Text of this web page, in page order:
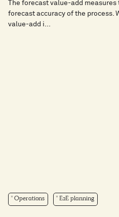
The forecast value-add
forecast accuracy of the process.
value-add i...
Operations E2E planning